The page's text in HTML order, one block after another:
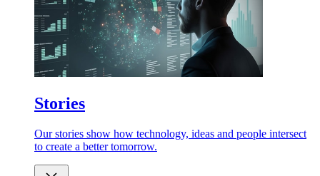
Stories
Our stories show how technology, ideas and people intersect
to create a better tomorrow.